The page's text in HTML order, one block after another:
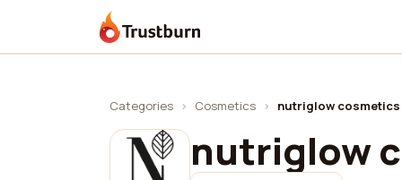
Trustburn
Categories › Cosmetics › nutriglow cosmetics
nutriglow